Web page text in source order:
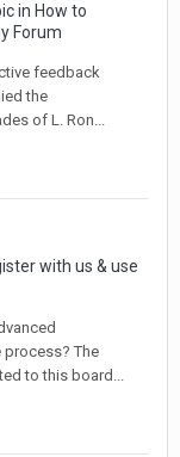
in How to
Forum
feedback
the
of L. Ron...
with us & use
process? The
to this board...